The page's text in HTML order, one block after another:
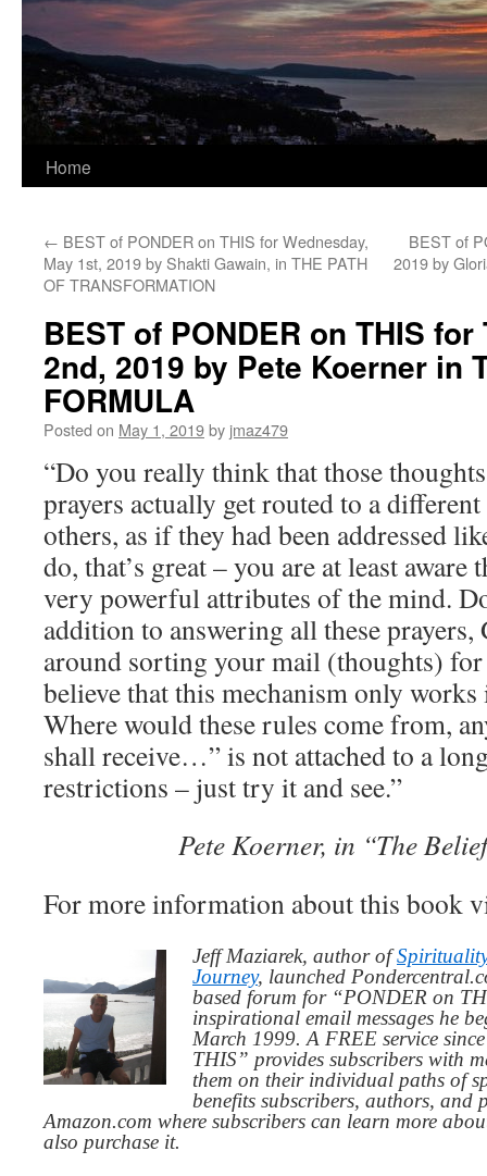
Home
← BEST of PONDER on THIS for Wednesday,
May 1st, 2019 by Shakti Gawain, in THE PATH
OF TRANSFORMATION
BEST of
2019 by
BEST of PONDER on THIS
2nd, 2019 by Pete Koerner in
FORMULA
Posted on May 1, 2019by jmaz479
“Do you really think that those
prayers actually get routed to a
others, as if they had been addressed
do, that’s great – you are at least aware
very powerful attributes of the mind.
addition to answering all these prayers,
around sorting your mail (thoughts)
believe that this mechanism only
Where would these rules come from,
shall receive…” is not attached to a
restrictions – just try it and see.”
Pete Koerner, in “The
For more information about this book
Jeff Maziarek, author of
Journey, launched
based forum for “PONDER on
inspirational email messages he
March 1999. A FREE service
THIS” provides subscribers with
them on their individual paths of
benefits subscribers, authors,
Amazon.com where subscribers can learn more
also purchase it.